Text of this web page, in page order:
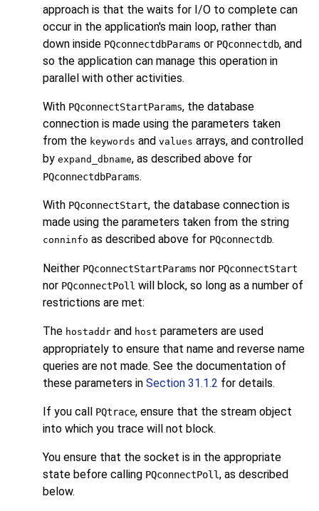
approach is that the waits for I/O to complete can
occur in the application's main loop, rather than
down inside PQconnectdbParams or PQconnectdb, and
so the application can manage this operation in
parallel with other activities.
With PQconnectStartParams, the database
connection is made using the parameters taken
from the keywords and values arrays, and controlled
by expand_dbname, as described above for
PQconnectdbParams.
With PQconnectStart, the database connection is
made using the parameters taken from the string
conninfo as described above for PQconnectdb.
Neither PQconnectStartParams nor PQconnectStart
nor PQconnectPoll will block, so long as a number of
restrictions are met:
The hostaddr and host parameters are used
appropriately to ensure that name and reverse name
queries are not made. See the documentation of
these parameters in Section 31.1.2 for details.
If you call PQtrace, ensure that the stream object
into which you trace will not block.
You ensure that the socket is in the appropriate
state before calling PQconnectPoll, as described
below.